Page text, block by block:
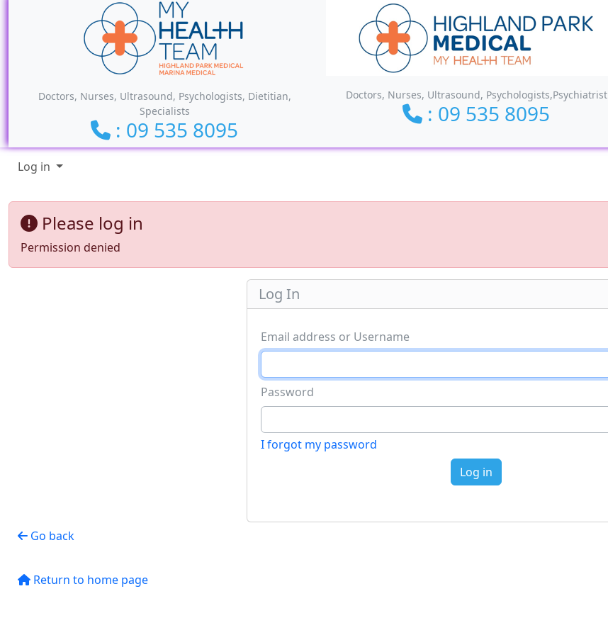
Site identity, navigation, etc.
Doctors, Nurses, Ultrasound, Psychologists, Dietitian,
Specialists
: 09 535 8095
Doctors, Nurses, Ultrasound, Psychologists,Psychiatrist
: 09 535 8095
Navigation and related functionality and content
Log in
Please log in
Permission denied
Log In
Email address or Username
Password
I forgot my password
Log in
Go back
Return to home page